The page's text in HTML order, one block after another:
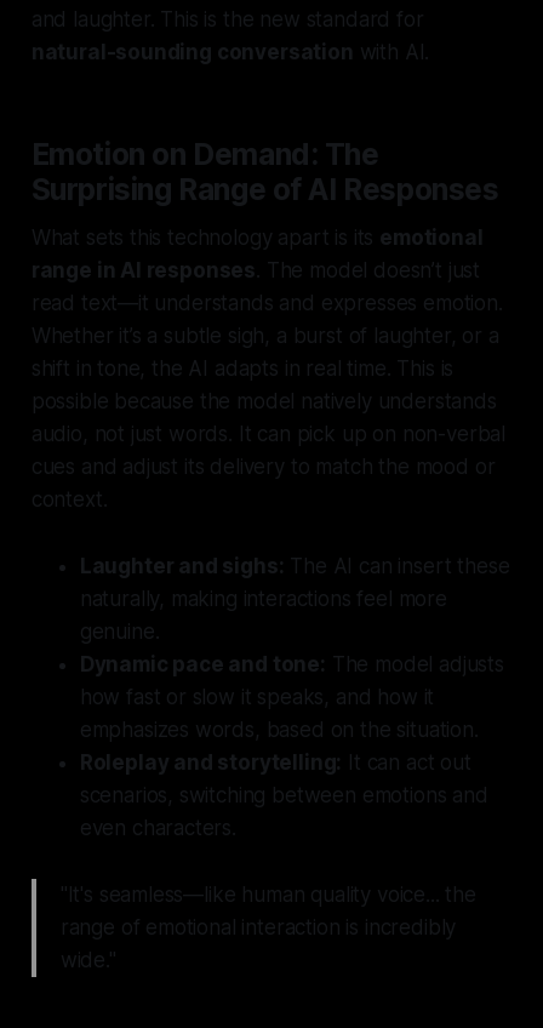
and laughter. This is the new standard for
natural-sounding conversation with AI.
Emotion on Demand: The
Surprising Range of AI Responses
What sets this technology apart is its emotional
range in AI responses. The model doesn’t just
read text—it understands and expresses emotion.
Whether it’s a subtle sigh, a burst of laughter, or a
shift in tone, the AI adapts in real time. This is
possible because the model natively understands
audio, not just words. It can pick up on non-verbal
cues and adjust its delivery to match the mood or
context.
Laughter and sighs: The AI can insert these
naturally, making interactions feel more
genuine.
Dynamic pace and tone: The model adjusts
how fast or slow it speaks, and how it
emphasizes words, based on the situation.
Roleplay and storytelling: It can act out
scenarios, switching between emotions and
even characters.
"It's seamless—like human quality voice... the
range of emotional interaction is incredibly
wide."